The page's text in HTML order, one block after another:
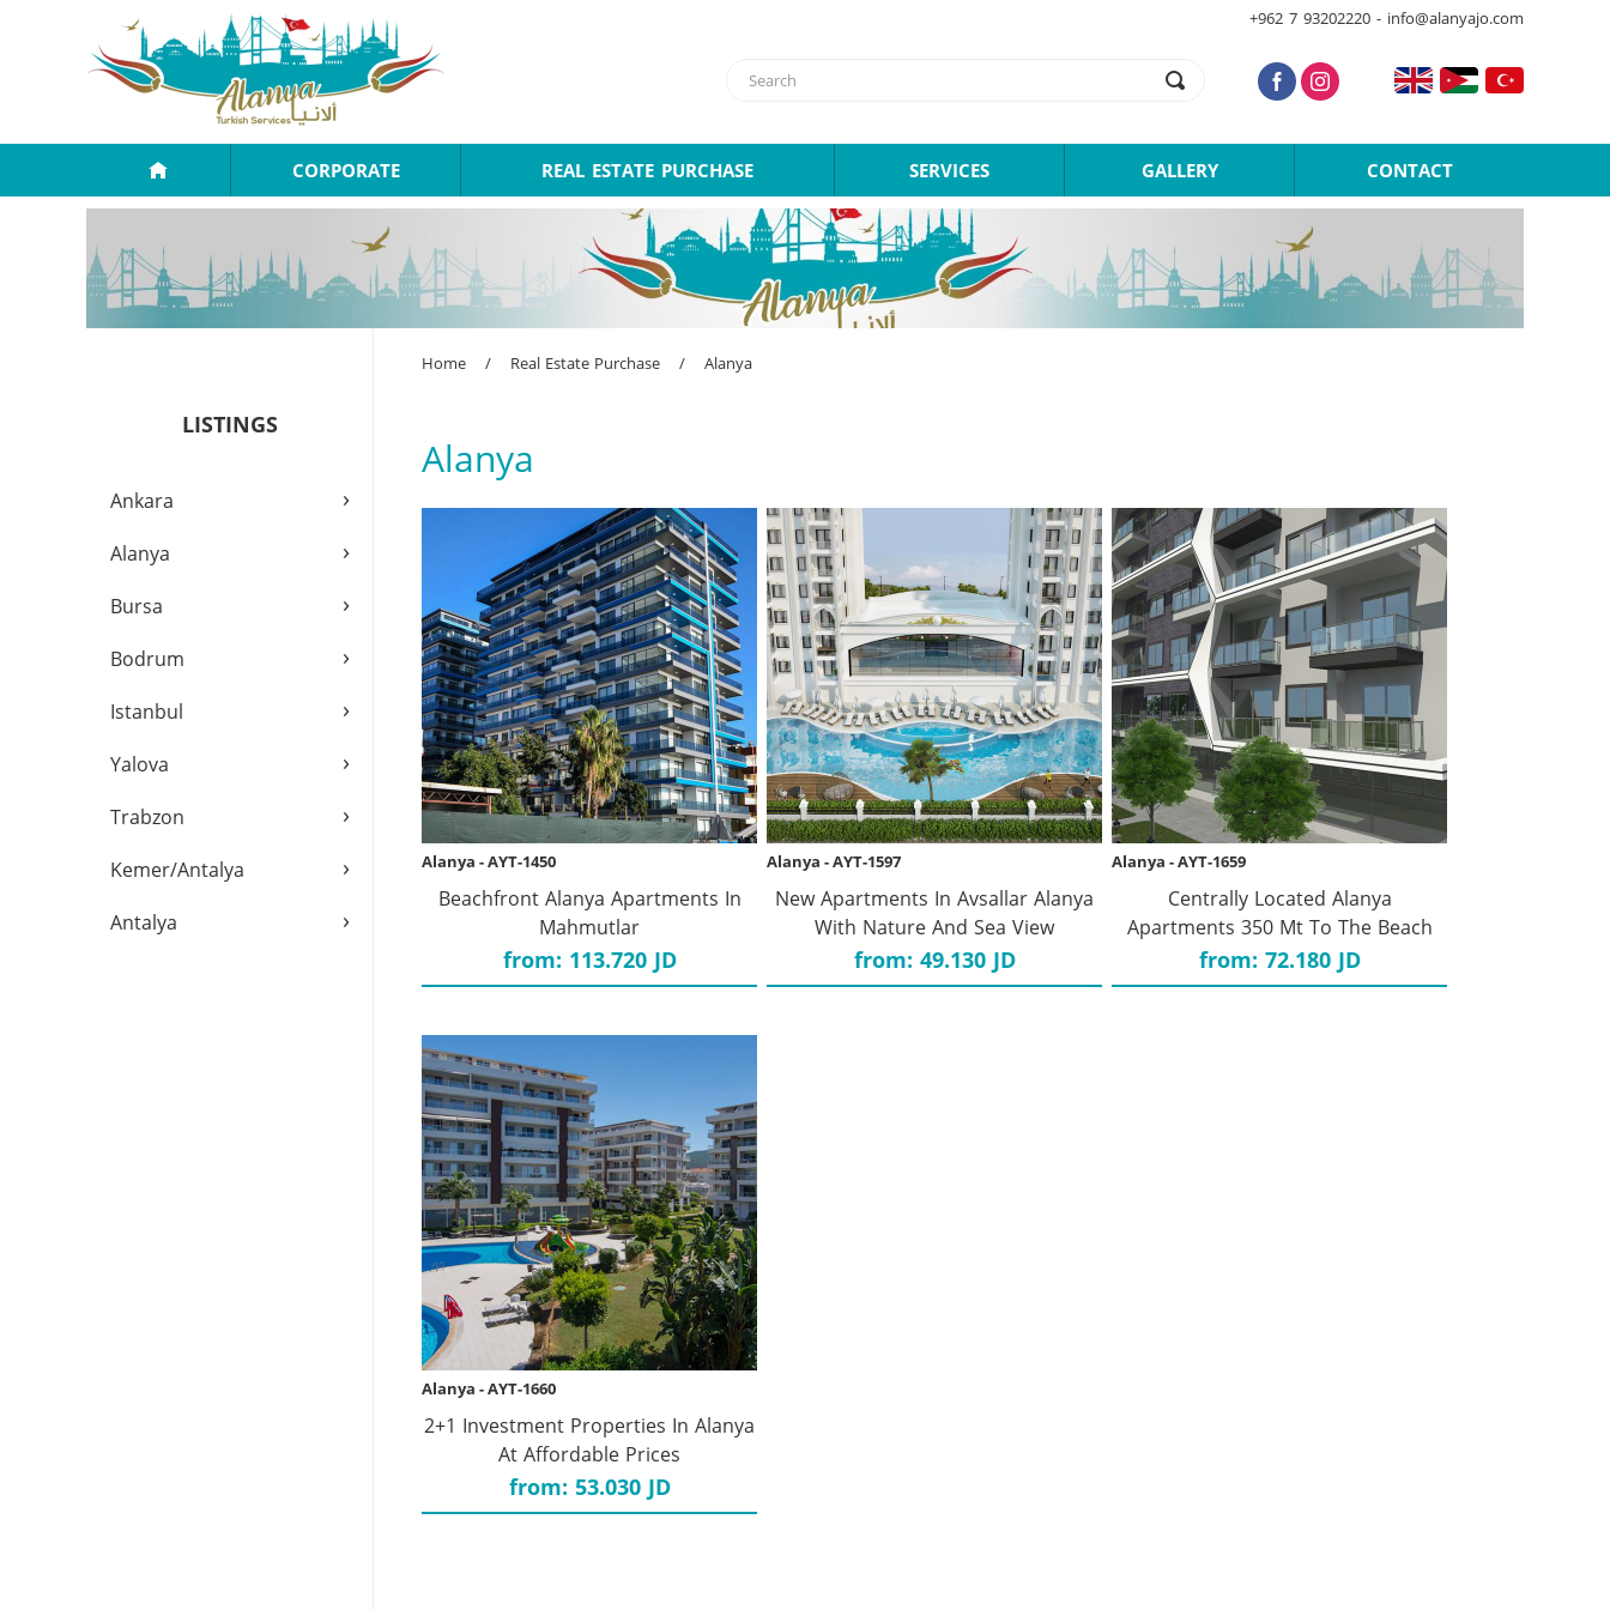
+962 7 93202220 - info@alanyajo.com
CORPORATE REAL ESTATE PURCHASE SERVICES GALLERY CONTACT
LISTINGS
›
Ankara
›
Alanya
›
Bursa
›
Bodrum
›
Istanbul
›
Yalova
›
Trabzon
›
Kemer/Antalya
›
Antalya
Home / Real Estate Purchase / Alanya
Alanya
Alanya - AYT-1450
Beachfront Alanya Apartments In
Mahmutlar
from: 113.720 JD
Alanya - AYT-1597
New Apartments In Avsallar Alanya
With Nature And Sea View
from: 49.130 JD
Alanya - AYT-1659
Centrally Located Alanya
Apartments 350 Mt To The Beach
from: 72.180 JD
Alanya - AYT-1660
2+1 Investment Properties In Alanya
At Affordable Prices
from: 53.030 JD